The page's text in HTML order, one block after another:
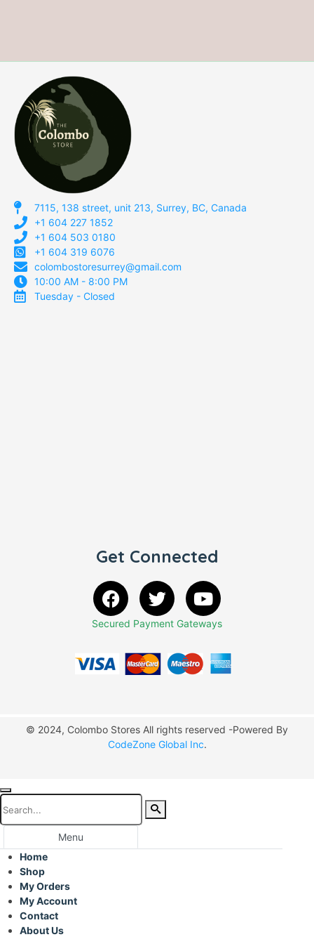
7115, 138 street, unit 213, Surrey, BC, Canada
+1 604 227 1852
+1 604 503 0180
+1 604 319 6076
colombostoresurrey@gmail.com
10:00 AM - 8:00 PM
Tuesday - Closed
Get Connected
Secured Payment Gateways
© 2024, Colombo Stores All rights reserved -Powered By
CodeZone Global Inc.
Menu
Home
Shop
My Orders
My Account
Contact
About Us